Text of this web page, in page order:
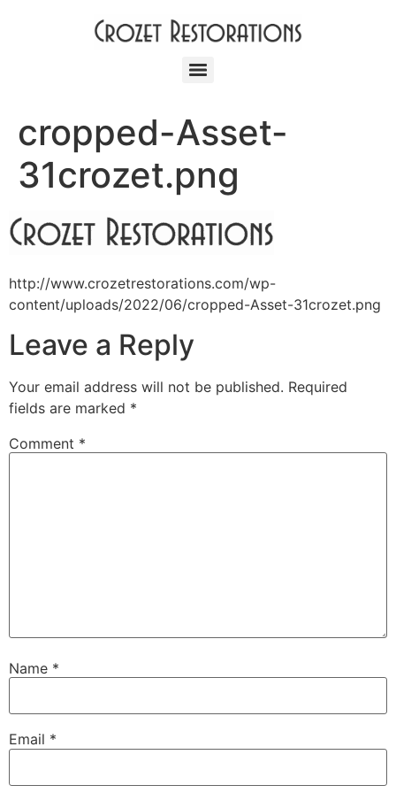
cropped-Asset-
31crozet.png
http://www.crozetrestorations.com/wp-
content/uploads/2022/06/cropped-Asset-31crozet.png
Leave a Reply
Your email address will not be published. Required
fields are marked *
Comment *
Name *
Email *